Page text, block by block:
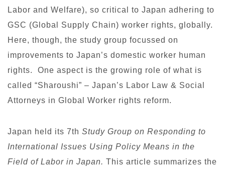
Labor and Welfare), so critical to Japan adhering to
GSC (Global Supply Chain) worker rights, globally.
Here, though, the study group focussed on
improvements to Japan’s domestic worker human
rights. One aspect is the growing role of what is
called “Sharoushi” – Japan’s Labor Law & Social
Attorneys in Global Worker rights reform.
Japan held its 7th Study Group on Responding to
International Issues Using Policy Means in the
Field of Labor in Japan. This article summarizes the